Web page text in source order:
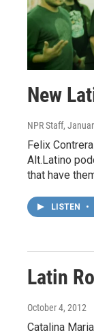
New
NPR Staff,
Felix
Alt.Latino
that have
LISTEN •
Latin
October 4, 2012
Catalina